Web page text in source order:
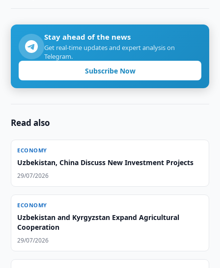
Stay ahead of the news
Get real-time updates and expert analysis on
Telegram.
Subscribe Now
Read also
ECONOMY
Uzbekistan, China Discuss New Investment Projects
29/07/2026
ECONOMY
Uzbekistan and Kyrgyzstan Expand Agricultural
Cooperation
29/07/2026